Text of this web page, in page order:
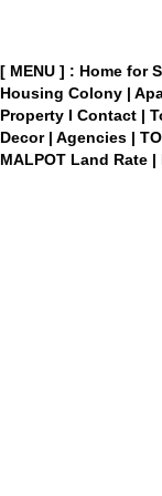
[ MENU ] : Home for
Housing Colony |
Property I Contact |
Decor | Agencies |
MALPOT Land Rate |